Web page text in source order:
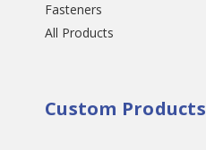
Fasteners
All Products
Custom Products